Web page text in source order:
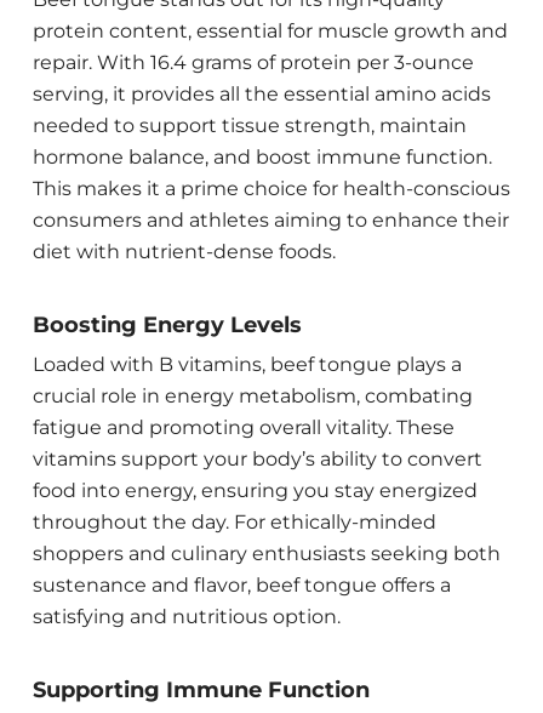
protein content, essential for muscle growth and
repair. With 16.4 grams of protein per 3-ounce
serving, it provides all the essential amino acids
needed to support tissue strength, maintain
hormone balance, and boost immune function.
This makes it a prime choice for health-conscious
consumers and athletes aiming to enhance their
diet with nutrient-dense foods.
Boosting Energy Levels
Loaded with B vitamins, beef tongue plays a
crucial role in energy metabolism, combating
fatigue and promoting overall vitality. These
vitamins support your body’s ability to convert
food into energy, ensuring you stay energized
throughout the day. For ethically-minded
shoppers and culinary enthusiasts seeking both
sustenance and flavor, beef tongue offers a
satisfying and nutritious option.
Supporting Immune Function